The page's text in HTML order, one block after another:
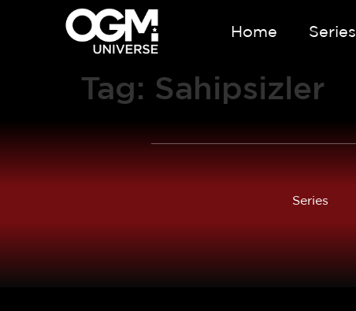
Home Series
Tag: Sahipsizler
Series